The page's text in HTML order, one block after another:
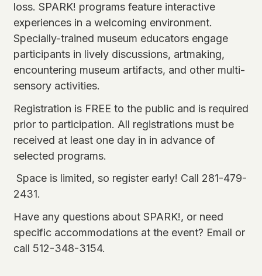
loss. SPARK! programs feature interactive
experiences in a welcoming environment.
Specially-trained museum educators engage
participants in lively discussions, artmaking,
encountering museum artifacts, and other multi-
sensory activities.
Registration is FREE to the public and is required
prior to participation. All registrations must be
received at least one day in in advance of
selected programs.
Space is limited, so register early! Call 281-479-
2431.
Have any questions about SPARK!, or need
specific accommodations at the event? Email or
call 512-348-3154.